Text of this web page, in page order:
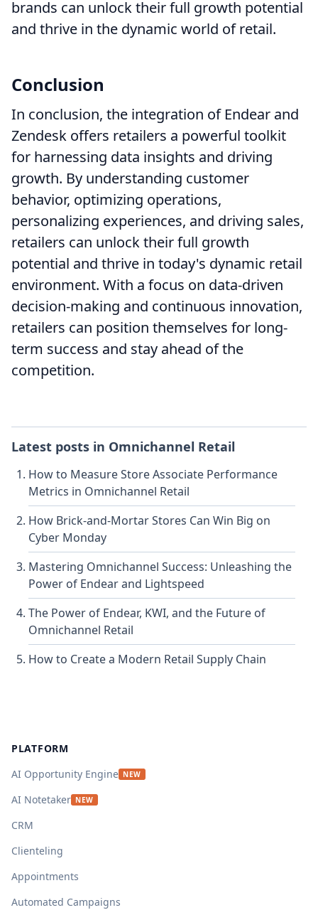
brands can unlock their full growth potential
and thrive in the dynamic world of retail.
Conclusion
In conclusion, the integration of Endear and
Zendesk offers retailers a powerful toolkit
for harnessing data insights and driving
growth. By understanding customer
behavior, optimizing operations,
personalizing experiences, and driving sales,
retailers can unlock their full growth
potential and thrive in today's dynamic retail
environment. With a focus on data-driven
decision-making and continuous innovation,
retailers can position themselves for long-
term success and stay ahead of the
competition.
Latest posts in Omnichannel Retail
How to Measure Store Associate Performance
Metrics in Omnichannel Retail
How Brick-and-Mortar Stores Can Win Big on
Cyber Monday
Mastering Omnichannel Success: Unleashing the
Power of Endear and Lightspeed
The Power of Endear, KWI, and the Future of
Omnichannel Retail
How to Create a Modern Retail Supply Chain
PLATFORM
AI Opportunity Engine NEW
AI Notetaker NEW
CRM
Clienteling
Appointments
Automated Campaigns